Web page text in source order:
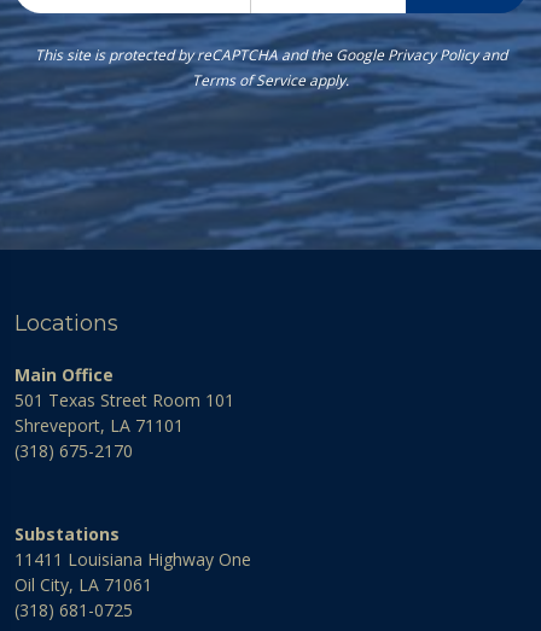
This site is protected by reCAPTCHA and the GooglePrivacy Policyand
Terms of Serviceapply.
Locations
Main Office
501 Texas Street Room 101
Shreveport, LA 71101
(318) 675-2170
Substations
11411 Louisiana Highway One
Oil City, LA 71061
(318) 681-0725